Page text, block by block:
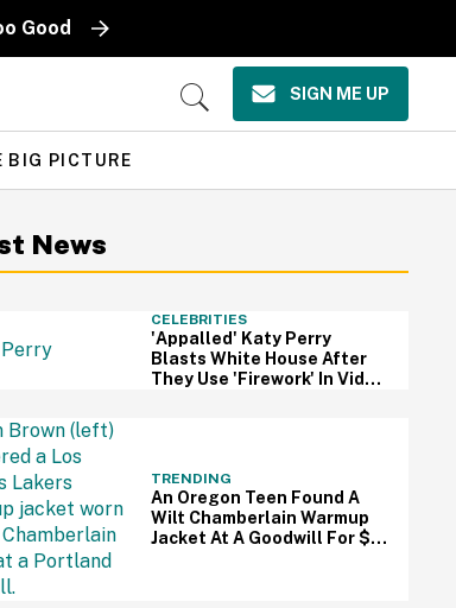
Good
Open
SIGN ME UP
BIG PICTURE
News
CELEBRITIES
'Appalled' Katy Perry
Blasts White House After
They Use 'Firework' In Video
TRENDING
An Oregon Teen Found A
Wilt Chamberlain Warmup
Jacket At A Goodwill For $3